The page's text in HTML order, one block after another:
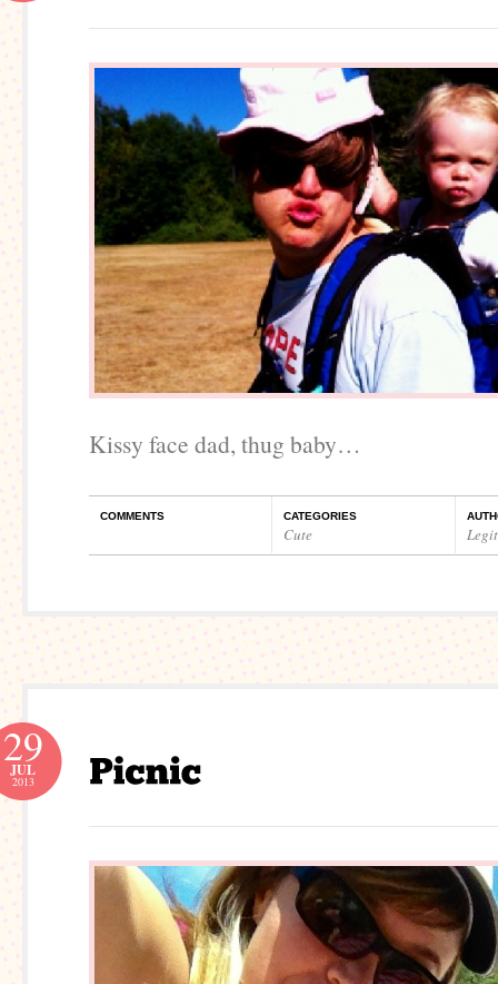
Kissy face dad, thug baby…
COMMENTS CATEGORIES
Cute
29
JUL
2013